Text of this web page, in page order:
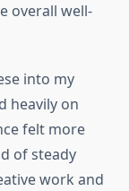
overall well-
into my
heavily on
felt more
of steady
work and